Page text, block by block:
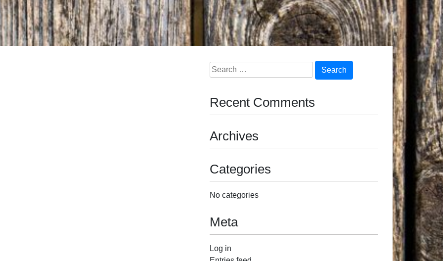
Search
for:
Recent Comments
Archives
Categories
No categories
Meta
Log in